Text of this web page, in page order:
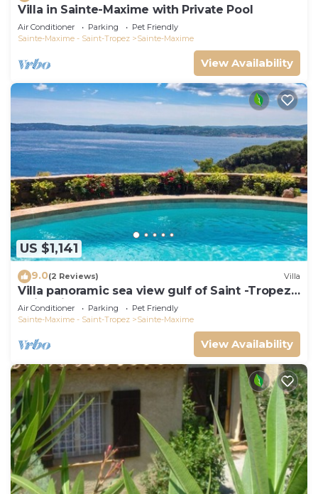
Villa in Sainte-Maxime with Private Pool
Air Conditioner Parking
Pet Friendly
Sainte-Maxime - Saint-Tropez
Sainte-Maxime
View Availability
US $1,141
9.0(2 Reviews) Villa
Villa panoramic sea view gulf of Saint -Tropez
swimming pool 6 bedrooms 6 bathrooms 12
pers
Air Conditioner Parking
Pet Friendly
Sainte-Maxime - Saint-Tropez
Sainte-Maxime
View Availability